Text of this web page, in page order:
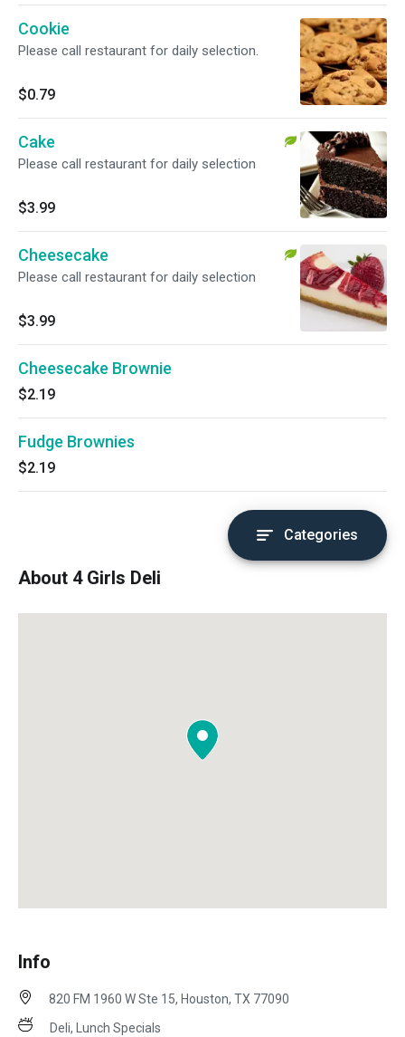
Cookie
Please call restaurant for daily selection.
$0.79
Cake
Please call restaurant for daily selection
$3.99
Cheesecake
Please call restaurant for daily selection
$3.99
Cheesecake Brownie
$2.19
Fudge Brownies
$2.19
Categories
About 4 Girls Deli
Info
820 FM 1960 W Ste 15, Houston, TX 77090
Deli, Lunch Specials